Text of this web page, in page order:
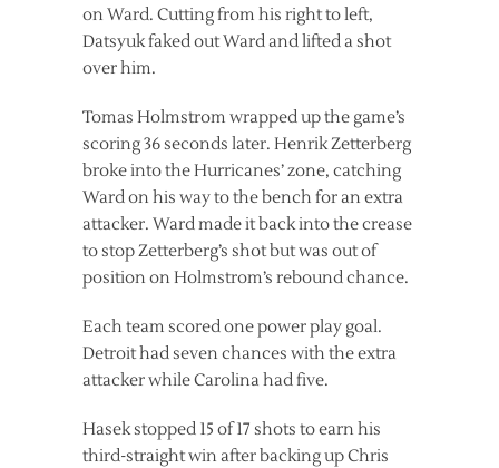
on Ward. Cutting from his right to left,
Datsyuk faked out Ward and lifted a shot
over him.
Tomas Holmstrom wrapped up the game’s
scoring 36 seconds later. Henrik Zetterberg
broke into the Hurricanes’ zone, catching
Ward on his way to the bench for an extra
attacker. Ward made it back into the crease
to stop Zetterberg’s shot but was out of
position on Holmstrom’s rebound chance.
Each team scored one power play goal.
Detroit had seven chances with the extra
attacker while Carolina had five.
Hasek stopped 15 of 17 shots to earn his
third-straight win after backing up Chris